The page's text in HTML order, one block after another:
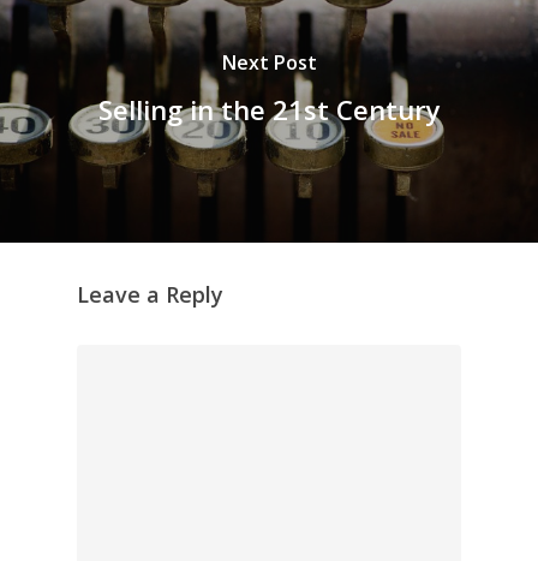
Next Post
Selling in the 21st Century
Leave a Reply